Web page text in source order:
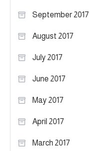
September 2017
August 2017
July 2017
June 2017
May 2017
April 2017
March 2017